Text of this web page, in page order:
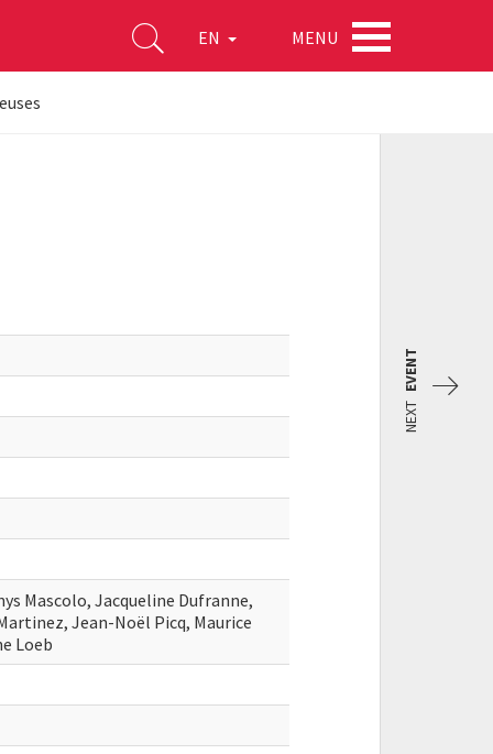
EN MENU
Mascolo, Jacqueline Dufranne,
Jean-Noël Picq, Maurice
Loeb
NEXT
EVENT